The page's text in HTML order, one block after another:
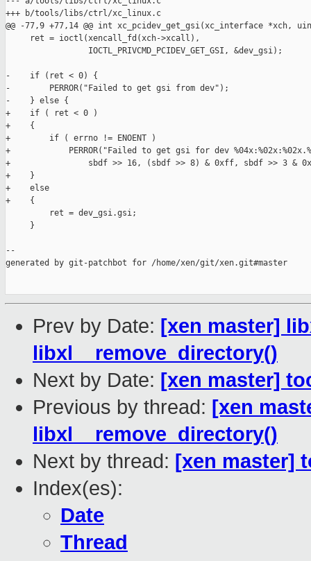
+++ b/tools/libs/ctrl/xc_linux.c
@@ -77,9 +77,14 @@ int xc_pcidev_get_gsi(xc_interface *xch,
     ret = ioctl(xencall_fd(xch->xcall),
                 IOCTL_PRIVCMD_PCIDEV_GET_GSI, &dev_gsi);
-    if (ret < 0) {
-        PERROR("Failed to get gsi from dev");
-    } else {
+    if ( ret < 0 )
+    {
+        if ( errno != ENOENT )
+            PERROR("Failed to get gsi for dev
+                sbdf >> 16, (sbdf >> 8) & 0xff, sbdf >> 3 &
+    }
+    else
+    {
         ret = dev_gsi.gsi;
     }
--
generated by git-patchbot for /home/xen/git/xen.git#master
Prev by Date: [xen master]
libxl__remove_directory()
Next by Date: [xen master]
Previous by thread: [xen
libxl__remove_directory()
Next by thread: [xen master]
Index(es):
Date
Thread